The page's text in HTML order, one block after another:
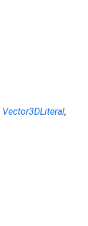
Vector3DLiteral,